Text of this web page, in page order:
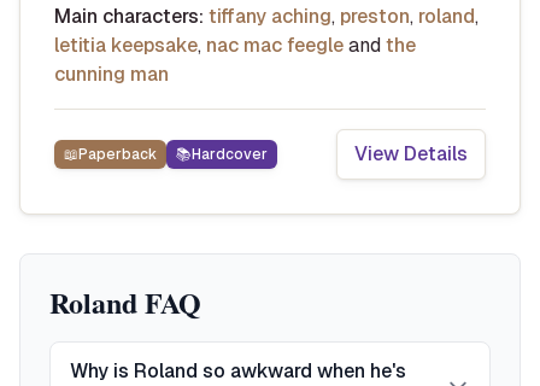
Main characters: tiffany aching, preston, roland,
letitia keepsake, nac mac feegleandthe
cunning man
📖Paperback 📚Hardcover View Details
Roland FAQ
Why is Roland so awkward when he's